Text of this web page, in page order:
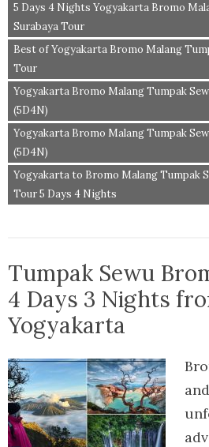
5 Days 4 Nights Yogyakarta Bromo
Surabaya Tour
Best of Yogyakarta Bromo Malang
Tour
Yogyakarta Bromo Malang Tumpak
(5D4N)
Yogyakarta Bromo Malang Tumpak
(5D4N)
Yogyakarta to Bromo Malang Tumpak
Tour 5 Days 4 Nights
Tumpak Sewu
4 Days 3 Nights
Yogyakarta